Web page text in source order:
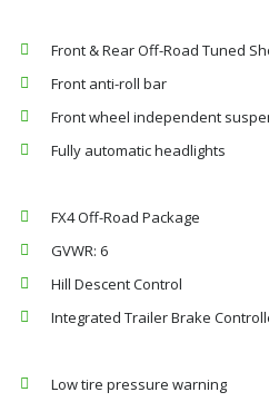
Front & Rear Off-Road Tuned
Front anti-roll bar
Front wheel independent
Fully automatic headlights
FX4 Off-Road Package
GVWR: 6
Hill Descent Control
Integrated Trailer Brake
Low tire pressure warning